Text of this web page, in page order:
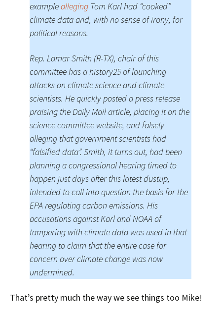
examplealleging Tom Karl had “cooked”
climate data and, with no sense of irony, for
political reasons.
Rep. Lamar Smith (R-TX), chair of this
committee has a history25 of launching
attacks on climate science and climate
scientists. He quickly posted a press release
praising the Daily Mail article, placing it on the
science committee website, and falsely
alleging that government scientists had
“falsified data”. Smith, it turns out, had been
planning a congressional hearing timed to
happen just days after this latest dustup,
intended to call into question the basis for the
EPA regulating carbon emissions. His
accusations against Karl and NOAA of
tampering with climate data was used in that
hearing to claim that the entire case for
concern over climate change was now
undermined.
That’s pretty much the way we see things too Mike!